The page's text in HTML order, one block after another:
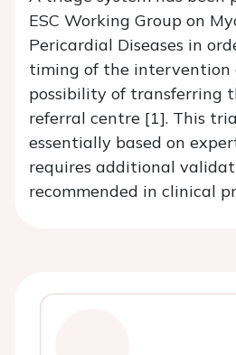
ESC Working Group on
Pericardial Diseases in
timing of the intervention
possibility of transferring
referral centre [1]. This
essentially based on
requires additional
recommended in clinical